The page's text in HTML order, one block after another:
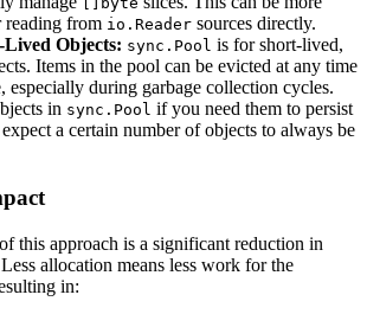
reading from io.Reader sources directly.
Objects: sync.Pool is for short-lived,
Items in the pool can be evicted at any time
especially during garbage collection cycles.
in sync.Pool if you need them to persist
a certain number of objects to always be
this approach is a significant reduction in
allocation means less work for the
in: